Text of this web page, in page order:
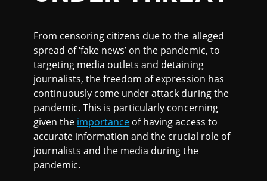
From censoring citizens due to the alleged
spread of ‘fake news’ on the pandemic, to
targeting media outlets and detaining
journalists, the freedom of expression has
continuously come under attack during the
pandemic. This is particularly concerning
given the importance of having access to
accurate information and the crucial role of
journalists and the media during the
pandemic.